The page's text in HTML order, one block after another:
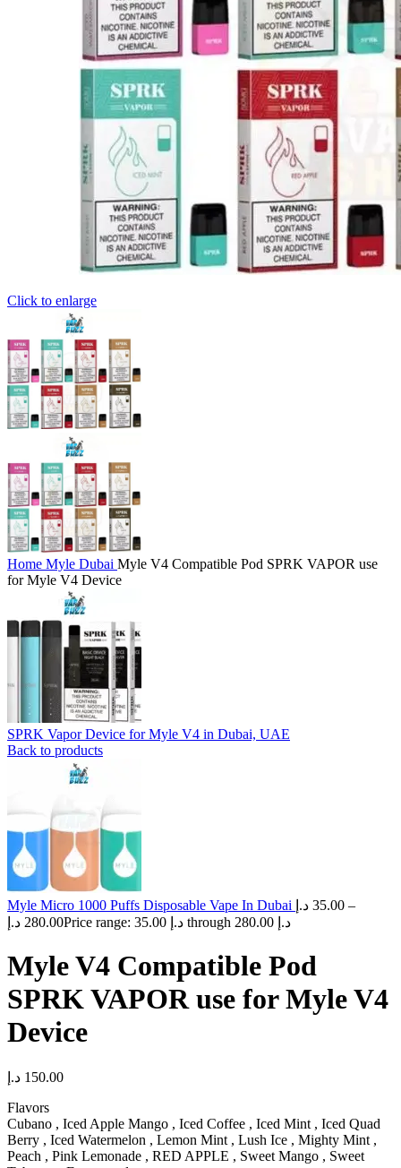
Click to enlarge
Home Myle Dubai Myle V4 Compatible Pod SPRK VAPOR use
for Myle V4 Device
SPRK Vapor Device for Myle V4 in Dubai, UAE
Back to products
Myle Micro 1000 Puffs Disposable Vape In Dubai 35.00 د.إ
–
280.00 د.إ Price range: 35.00 د.إ through 280.00 د.إ
Myle V4 Compatible Pod
SPRK VAPOR use for Myle V4
Device
150.00 د.إ
Flavors
Cubano , Iced Apple Mango , Iced Coffee , Iced Mint , Iced Quad
Berry , Iced Watermelon , Lemon Mint , Lush Ice , Mighty Mint ,
Peach , Pink Lemonade , RED APPLE , Sweet Mango , Sweet